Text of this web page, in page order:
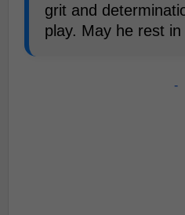
grit and
play. May he rest in
-